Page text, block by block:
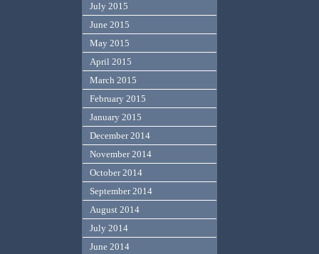
July 2015
June 2015
May 2015
April 2015
March 2015
February 2015
January 2015
December 2014
November 2014
October 2014
September 2014
August 2014
July 2014
June 2014